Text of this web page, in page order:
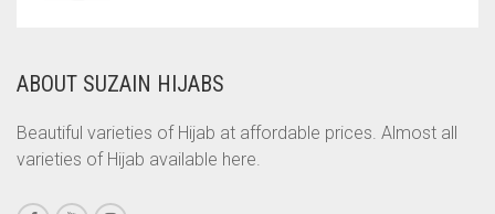
CORAL
CORAL ORANGE
CORAL PEACH
CORAL PINK
ABOUT SUZAIN HIJABS
Beautiful varieties of Hijab at affordable prices. Almost all
varieties of Hijab available here.